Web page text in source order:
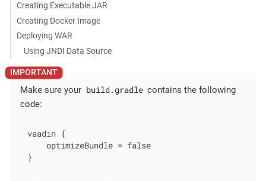
Creating Executable JAR
Creating Docker Image
Deploying WAR
Using JNDI Data Source
Make sure your build.gradle contains the following
code:
vaadin {
    optimizeBundle = false
}